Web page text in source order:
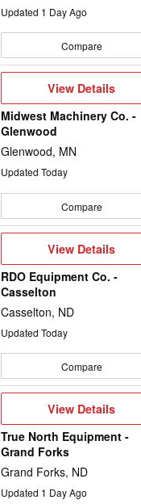
Updated 1 Day Ago
Compare
View
View Details
Midwest Machinery Co. -
Glenwood
Glenwood, MN
Updated Today
Compare
View
Details
View Details
RDO Equipment Co. -
Casselton
Casselton, ND
Updated Today
Compare
View
View Details
True North Equipment -
Grand Forks
Grand Forks, ND
Updated 1 Day Ago